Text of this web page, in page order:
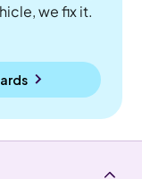
we fix it.